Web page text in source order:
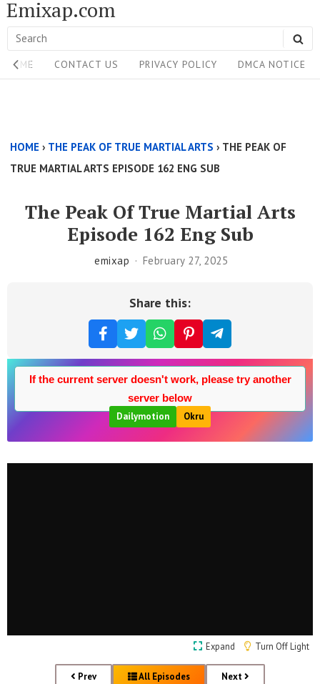
Skip
to
content
Emixap.com
Search
for:
Site
Navigation
HOME CONTACT US PRIVACY POLICY DMCA NOTICE
Above
Content
HOME › THE PEAK OF TRUE MARTIAL ARTS › THE PEAK OF
TRUE MARTIAL ARTS EPISODE 162 ENG SUB
The Peak Of True Martial Arts
Episode 162 Eng Sub
emixap February 27, 2025
Share this:
If the current server doesn't work, please try another
server below
Dailymotion
Okru
Expand Turn Off Light
Prev All Episodes Next